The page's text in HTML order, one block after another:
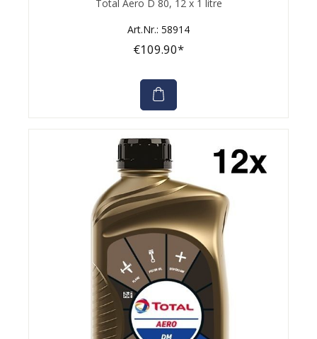
Total Aero D 80, 12 x 1 litre
Art.Nr.: 58914
€109.90*